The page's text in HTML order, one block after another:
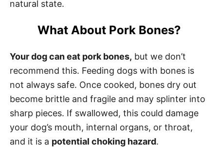
natural state.
What About Pork Bones?
Your dog can eat pork bones, but we don’t
recommend this. Feeding dogs with bones is
not always safe. Once cooked, bones dry out
become brittle and fragile and may splinter into
sharp pieces. If swallowed, this could damage
your dog’s mouth, internal organs, or throat,
and it is a potential choking hazard.